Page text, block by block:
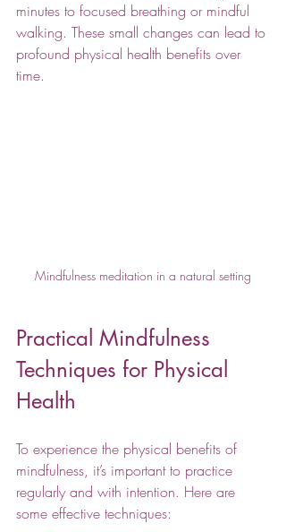
minutes to focused breathing or mindful
walking. These small changes can lead to
profound physical health benefits over
time.
Mindfulness meditation in a natural setting
Practical Mindfulness
Techniques for Physical
Health
To experience the physical benefits of
mindfulness, it’s important to practice
regularly and with intention. Here are
some effective techniques: